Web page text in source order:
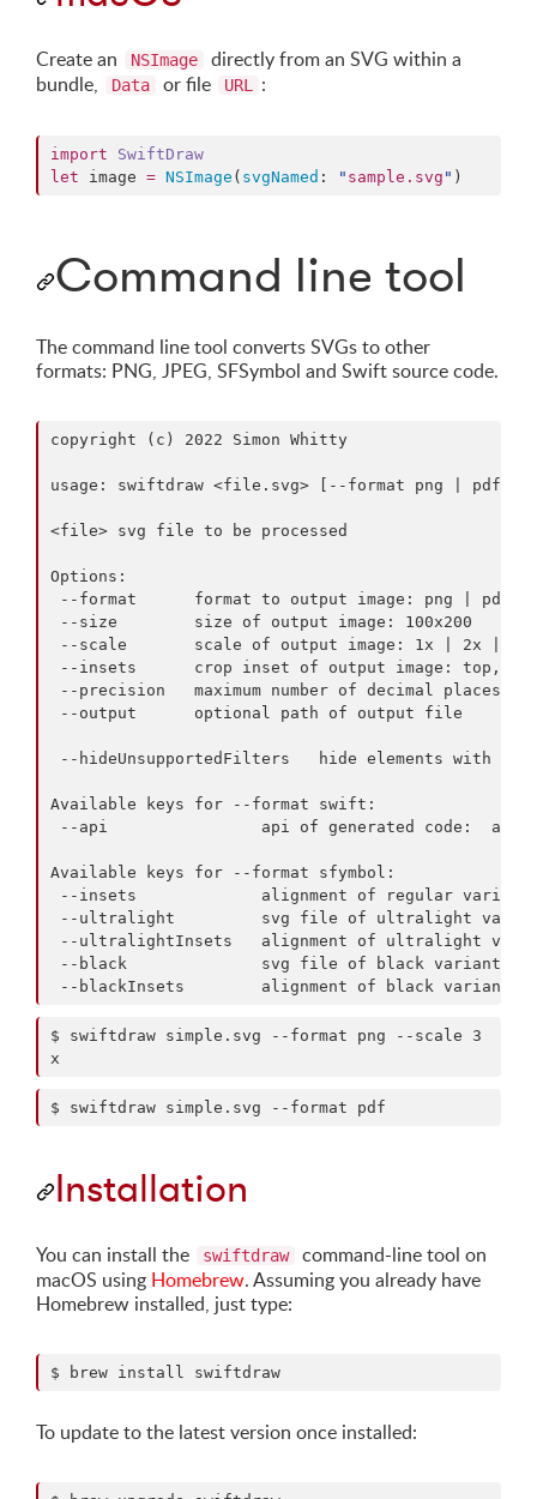
Create an NSImage
directly from an SVG within a
bundle,
Data or file URL :
import
SwiftDraw
let image = NSImage ( svgNamed : " sample.svg " )
Command line tool
The command line tool converts SVGs to other
formats: PNG, JPEG, SFSymbol and Swift source code.
copyright (c) 2022 Simon Whitty
usage: swiftdraw <file.svg> [--format png |
<file> svg file to be processed
Options:
--format      format to output image: png | pdf
--size        size of output image: 100x200
--scale       scale of output image: 1x | 2x | 3x
--insets      crop inset of output image:
--precision   maximum number of decimal places
--output      optional path of output file
--hideUnsupportedFilters   hide elements with
Available keys for --format swift:
--api                api of generated code:
Available keys for --format sfymbol:
--insets             alignment of regular
--ultralight         svg file of ultralight
--ultralightInsets   alignment of ultralight
--black              svg file of black variant
$ swiftdraw simple.svg --format png --scale 3
x
$ swiftdraw simple.svg --format pdf
Installation
You can install the swiftdraw
command-line tool on
macOS using Homebrew. Assuming you already have
Homebrew installed, just type:
$ brew install swiftdraw
To update to the latest version once installed: